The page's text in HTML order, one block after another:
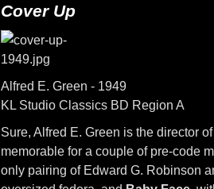
Cover Up
Alfred E. Green - 1949
KL Studio Classics BD Region A
Sure, Alfred E. Green is the director
memorable for a couple of pre-code
only pairing of Edward G. Robinson